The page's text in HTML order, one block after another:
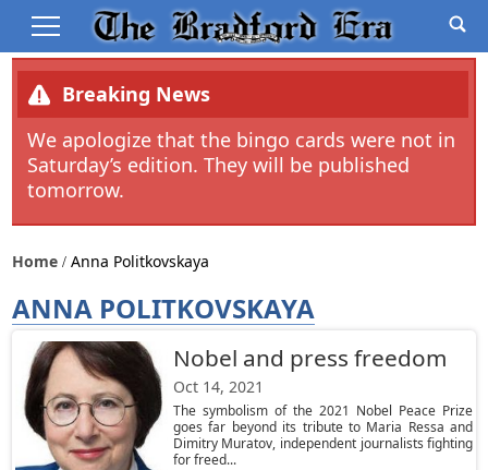
Breaking News
We apologize that the bingo cards were not in
Saturday’s edition. They will be published
tomorrow.
Home Anna Politkovskaya
ANNA POLITKOVSKAYA
Nobel and press freedom
Oct 14, 2021
The symbolism of the 2021 Nobel Peace Prize
goes far beyond its tribute to Maria Ressa and
Dimitry Muratov, independent journalists fighting
for freed...